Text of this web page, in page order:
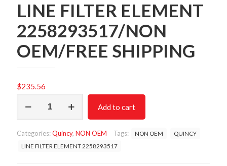
LINE FILTER ELEMENT
2258293517/NON
OEM/FREE SHIPPING
$235.56
FILTER
OEM/FREE
SHIPPING
Add to cart
Categories:Quincy, NON OEM Tags: NON OEM
QUINCY
LINE FILTER ELEMENT 2258293517